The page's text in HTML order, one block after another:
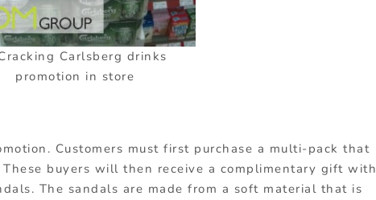
Carlsberg drinks
promotion in store
Customers must first purchase a multi-pack that
buyers will then receive a complimentary gift with
The sandals are made from a soft material that is